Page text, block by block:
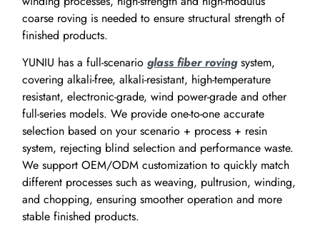
coarse roving is needed to ensure structural strength of
finished products.
YUNIU has a full-scenario glass fiber rovingsystem,
covering alkali-free, alkali-resistant, high-temperature
resistant, electronic-grade, wind power-grade and other
full-series models. We provide one-to-one accurate
selection based on your scenario + process + resin
system, rejecting blind selection and performance waste.
We support OEM/ODM customization to quickly match
different processes such as weaving, pultrusion, winding,
and chopping, ensuring smoother operation and more
stable finished products.